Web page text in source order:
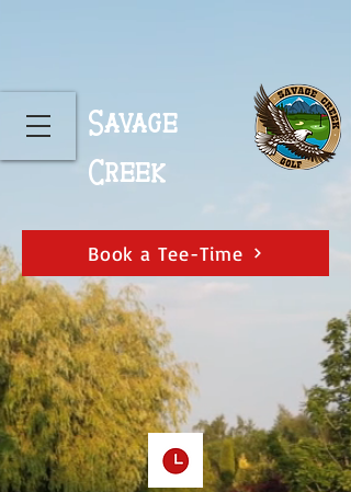
Savage
Creek
Book a Tee-Time